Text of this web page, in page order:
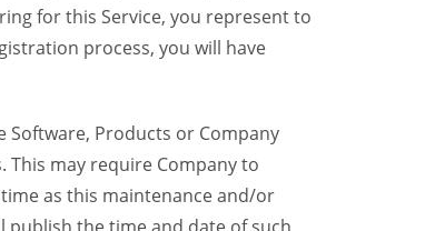
for this Service, you represent to
process, you will have
Products or Company
may require Company to
as this maintenance and/or